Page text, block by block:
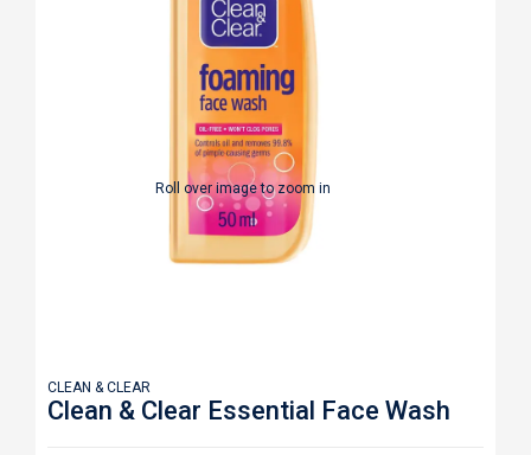
Roll over image to zoom in
CLEAN & CLEAR
Clean & Clear Essential Face Wash